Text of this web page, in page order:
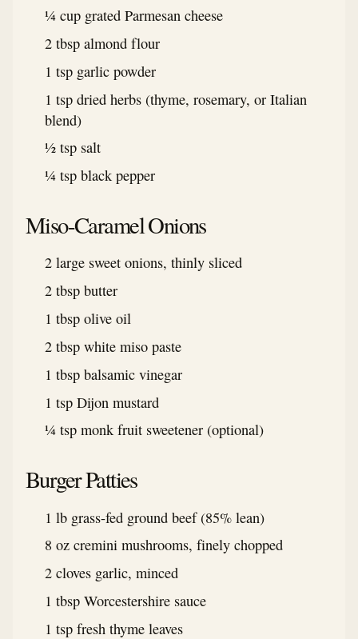
¼ cup grated Parmesan cheese
2 tbsp almond flour
1 tsp garlic powder
1 tsp dried herbs (thyme, rosemary, or Italian
blend)
½ tsp salt
¼ tsp black pepper
Miso-Caramel Onions
2 large sweet onions, thinly sliced
2 tbsp butter
1 tbsp olive oil
2 tbsp white miso paste
1 tbsp balsamic vinegar
1 tsp Dijon mustard
¼ tsp monk fruit sweetener (optional)
Burger Patties
1 lb grass-fed ground beef (85% lean)
8 oz cremini mushrooms, finely chopped
2 cloves garlic, minced
1 tbsp Worcestershire sauce
1 tsp fresh thyme leaves